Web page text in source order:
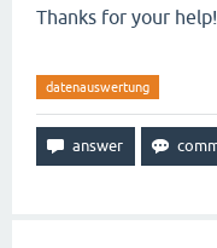
Thanks for your help!
datenauswertung